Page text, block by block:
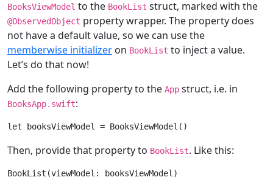
BooksViewModel to the BookList struct, marked with the
@ObservedObject property wrapper. The property does
not have a default value, so we can use the
memberwise initializer on BookList to inject a value.
Let’s do that now!
Add the following property to the App struct, i.e. in
BooksApp.swift:
let booksViewModel = BooksViewModel
Then, provide that property to BookList. Like this:
BookList